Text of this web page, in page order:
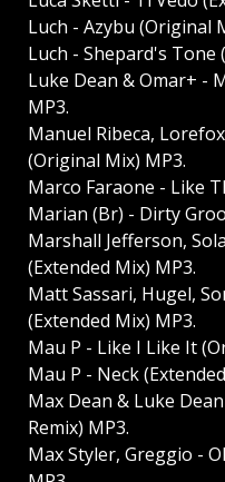
Luch - Azybu (Original
Luch - Shepard's Tone
Luke Dean & Omar+ -
MP3.
Manuel Ribeca,
(Original Mix) MP3.
Marco Faraone - Like
Marian (Br) - Dirty
Marshall Jefferson,
(Extended Mix) MP3.
Matt Sassari, Hugel,
(Extended Mix) MP3.
Mau P - Like I Like It
Mau P - Neck
Max Dean & Luke
Remix) MP3.
Max Styler, Greggio -